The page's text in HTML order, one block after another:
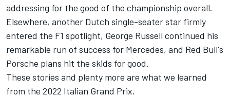
addressing for the good of the championship overall.
Elsewhere, another Dutch single-seater star firmly
entered the F1 spotlight, George Russell continued his
remarkable run of success for Mercedes, and Red Bull's
Porsche plans hit the skids for good.
These stories and plenty more are what we learned
from the 2022 Italian Grand Prix.